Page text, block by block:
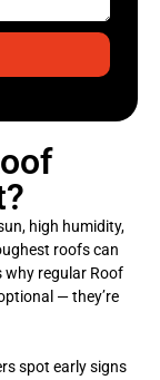
high humidity,
roofs can
why regular Roof
— they’re
spot early signs